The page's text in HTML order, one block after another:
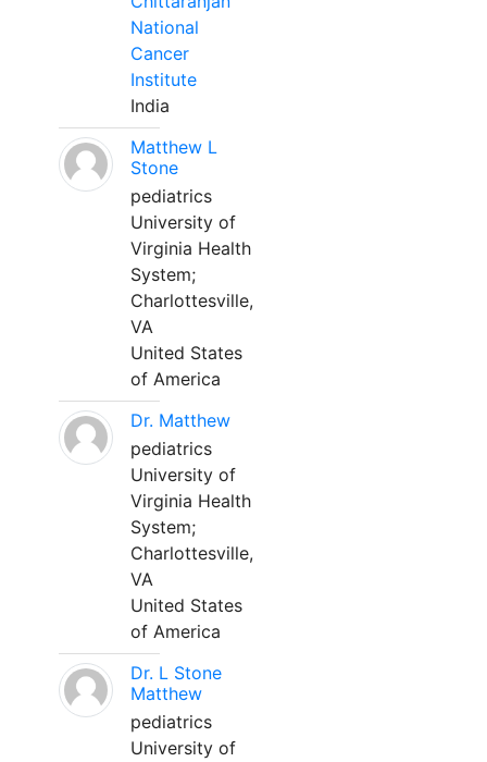
National
Cancer
Institute
India
Matthew L
Stone
pediatrics
University of
Virginia Health
System;
Charlottesville,
VA
United States
of America
Dr. Matthew
pediatrics
University of
Virginia Health
System;
Charlottesville,
VA
United States
of America
Dr. L Stone
Matthew
pediatrics
University of